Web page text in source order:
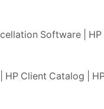
Software |
HP Client Catalog |